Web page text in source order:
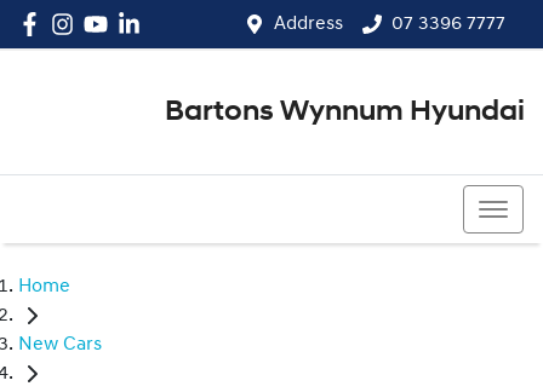
Address 07 3396 7777
Bartons Wynnum Hyundai
Home
New Cars